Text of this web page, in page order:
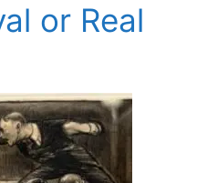
or Real